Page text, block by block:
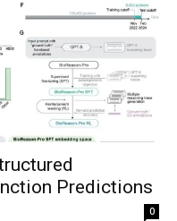
Predictions
0